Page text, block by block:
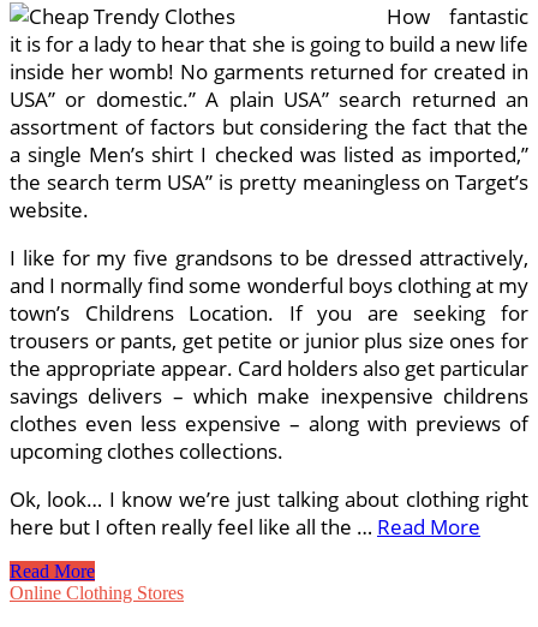
How fantastic
it is for a lady to hear that she is going to build a new life
inside her womb! No garments returned for created in
USA” or domestic.” A plain USA” search returned an
assortment of factors but considering the fact that the
a single Men’s shirt I checked was listed as imported,”
the search term USA” is pretty meaningless on Target’s
website.
I like for my five grandsons to be dressed attractively,
and I normally find some wonderful boys clothing at my
town’s Childrens Location. If you are seeking for
trousers or pants, get petite or junior plus size ones for
the appropriate appear. Card holders also get particular
savings delivers – which make inexpensive childrens
clothes even less expensive – along with previews of
upcoming clothes collections.
Ok, look… I know we’re just talking about clothing right
here but I often really feel like all the … Read More
The
Frugalist’s
Read More
Online Clothing Stores